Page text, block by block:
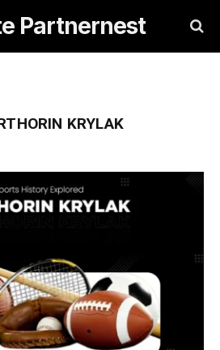
Partnernest
KRYLAK